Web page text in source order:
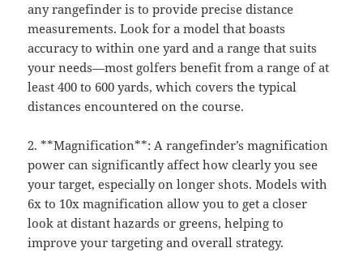
any rangefinder is to provide precise distance
measurements. Look for a model that boasts
accuracy to within one yard and a range that suits
your needs—most golfers benefit from a range of at
least 400 to 600 yards, which covers the typical
distances encountered on the course.
2. **Magnification**: A rangefinder’s magnification
power can significantly affect how clearly you see
your target, especially on longer shots. Models with
6x to 10x magnification allow you to get a closer
look at distant hazards or greens, helping to
improve your targeting and overall strategy.